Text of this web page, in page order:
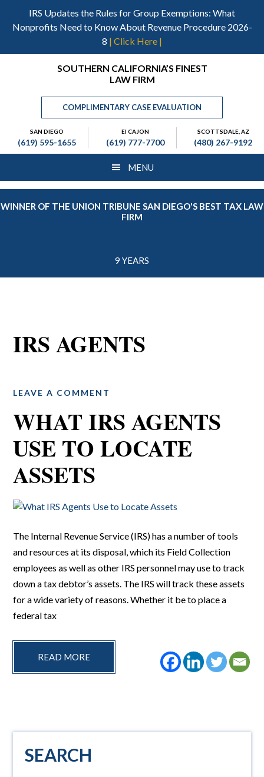
IRS Updates the Rules for Group Exemptions: What
Nonprofits Need to Know About Revenue Procedure 2026-
8 | Click Here |
primary
Header
Right
SOUTHERN CALIFORNIA’S FINEST
LAW FIRM
COMPLIMENTARY CASE EVALUATION
SAN DIEGO
(619) 595-1655
El CAJON
(619) 777-7700
SCOTTSDALE, AZ
(480) 267-9192
MENU
WINNER OF THE UNION TRIBUNE SAN DIEGO'S BEST TAX LAW
FIRM
9 YEARS
IRS AGENTS
LEAVE A COMMENT
WHAT IRS AGENTS
USE TO LOCATE
ASSETS
The Internal Revenue Service (IRS) has a number of tools
and resources at its disposal, which its Field Collection
employees as well as other IRS personnel may use to track
down a tax debtor’s assets. The IRS will track these assets
for a wide variety of reasons. Whether it be to place a
federal tax
READ MORE
Primary
Sidebar
SEARCH